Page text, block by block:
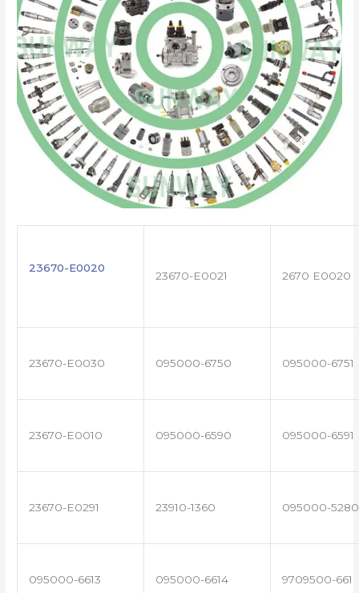
23670-E0020
23670-E0021 2670 E0020
23670-E0030 095000-6750 095000-6751
23670-E0010 095000-6590 095000-6591
23670-E0291 23910-1360 095000-5280
095000-6613 095000-6614 9709500-661